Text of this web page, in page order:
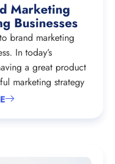
Marketing
Businesses
brand marketing
In today’s
a great product
marketing strategy